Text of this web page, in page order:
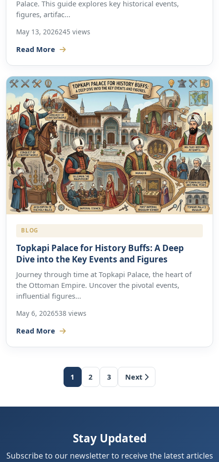
Palace. This guide explores key historical events,
figures, artifac...
May 13, 2026245 views
Read More
BLOG
Topkapi Palace for History Buffs: A Deep
Dive into the Key Events and Figures
Journey through time at Topkapi Palace, the heart of
the Ottoman Empire. Uncover the pivotal events,
influential figures...
May 6, 2026538 views
Read More
1 2 3 Next
Stay Updated
Subscribe to our newsletter to receive the latest articles